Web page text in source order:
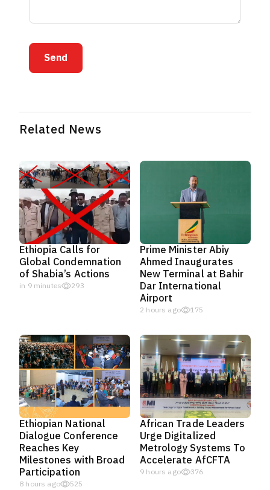
Send
Related News
Ethiopia Calls for
Global Condemnation
of Shabia’s Actions
in 9 minutes 293
Prime Minister Abiy
Ahmed Inaugurates
New Terminal at Bahir
Dar International
Airport
2 hours ago 175
Ethiopian National
Dialogue Conference
Reaches Key
Milestones with Broad
Participation
8 hours ago 525
African Trade Leaders
Urge Digitalized
Metrology Systems To
Accelerate AfCFTA
9 hours ago 376